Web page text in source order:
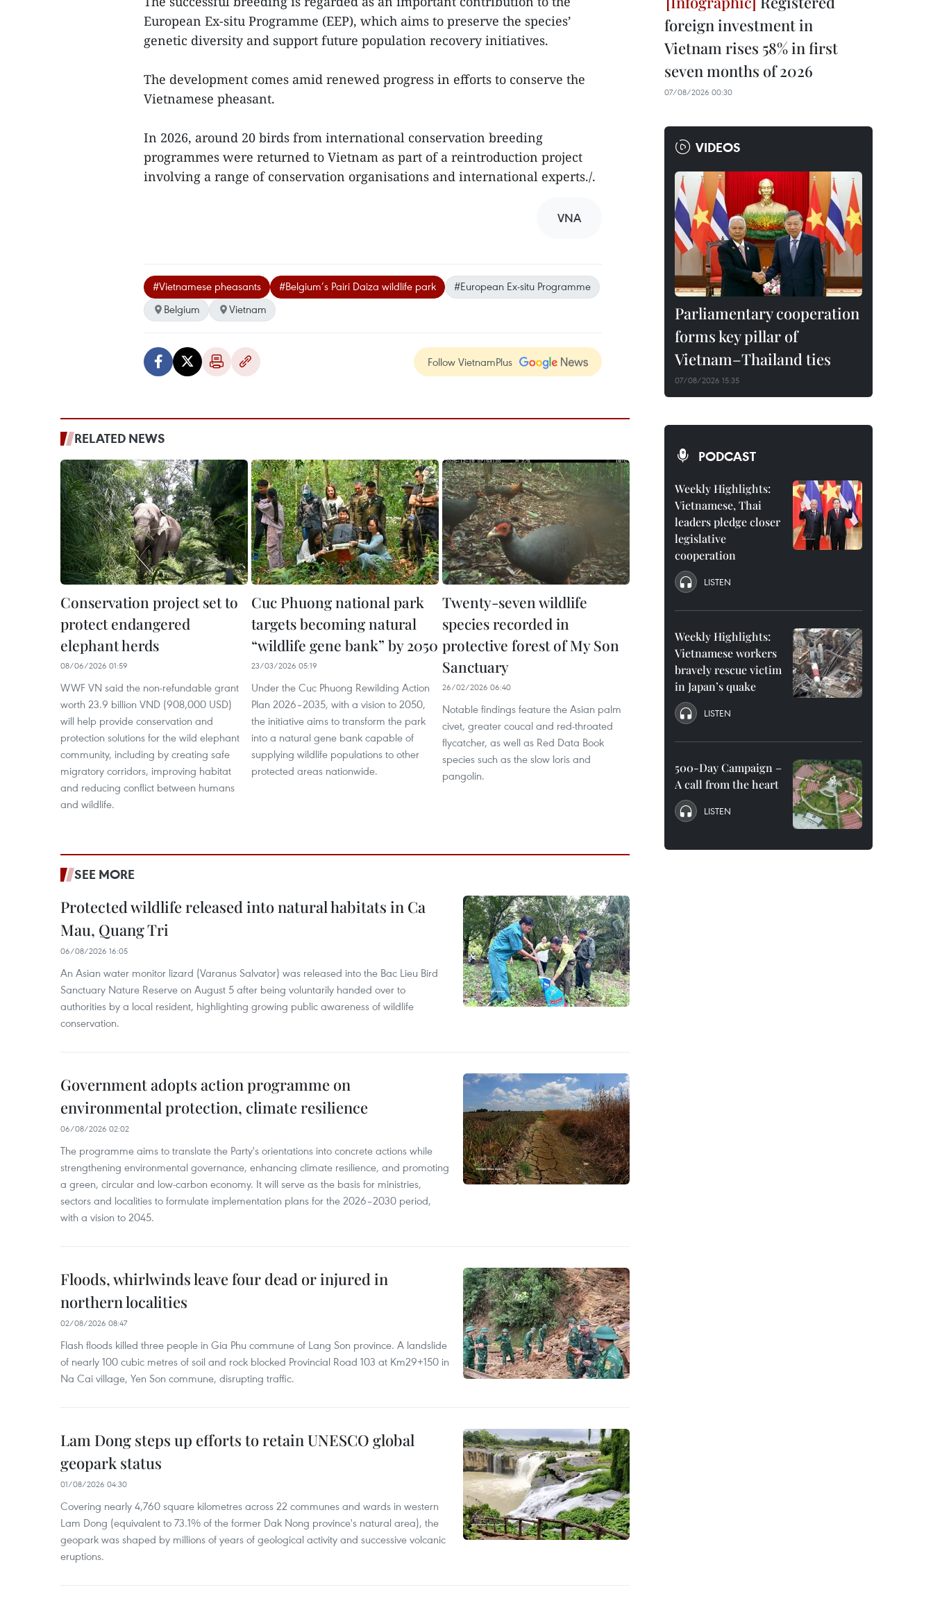
European Ex-situ Programme (EEP), which aims to preserve the species’
genetic diversity and support future population recovery initiatives.
The development comes amid renewed progress in efforts to conserve the
Vietnamese pheasant.
In 2026, around 20 birds from international conservation breeding
programmes were returned to Vietnam as part of a reintroduction project
involving a range of conservation organisations and international experts./.
VNA
#Vietnamese pheasants #Belgium’s Pairi Daiza wildlife park
#European Ex-situ Programme
Belgium
Vietnam
Follow VietnamPlus
RELATED NEWS
Conservation project set to
protect endangered
elephant herds
08/06/2026 01:59
WWF VN said the non-refundable grant
worth 23.9 billion VND (908,000 USD)
will help provide conservation and
protection solutions for the wild elephant
community, including by creating safe
migratory corridors, improving habitat
and reducing conflict between humans
and wildlife.
Cuc Phuong national park
targets becoming natural
“wildlife gene bank” by 2050
23/03/2026 05:19
Under the Cuc Phuong Rewilding Action
Plan 2026–2035, with a vision to 2050,
the initiative aims to transform the park
into a natural gene bank capable of
supplying wildlife populations to other
protected areas nationwide.
Twenty-seven wildlife
species recorded in
protective forest of My Son
Sanctuary
26/02/2026 06:40
Notable findings feature the Asian palm
civet, greater coucal and red-throated
flycatcher, as well as Red Data Book
species such as the slow loris and
pangolin.
SEE MORE
Protected wildlife released into natural habitats in Ca
Mau, Quang Tri
06/08/2026 16:05
An Asian water monitor lizard (Varanus Salvator) was released into the Bac Lieu Bird
Sanctuary Nature Reserve on August 5 after being voluntarily handed over to
authorities by a local resident, highlighting growing public awareness of wildlife
conservation.
Government adopts action programme on
environmental protection, climate resilience
06/08/2026 02:02
The programme aims to translate the Party's orientations into concrete actions while
strengthening environmental governance, enhancing climate resilience, and promoting
a green, circular and low-carbon economy. It will serve as the basis for ministries,
sectors and localities to formulate implementation plans for the 2026–2030 period,
with a vision to 2045.
Floods, whirlwinds leave four dead or injured in
northern localities
02/08/2026 08:47
Flash floods killed three people in Gia Phu commune of Lang Son province. A landslide
of nearly 100 cubic metres of soil and rock blocked Provincial Road 103 at Km29+150 in
Na Cai village, Yen Son commune, disrupting traffic.
Lam Dong steps up efforts to retain UNESCO global
geopark status
01/08/2026 04:30
Covering nearly 4,760 square kilometres across 22 communes and wards in western
Lam Dong (equivalent to 73.1% of the former Dak Nong province's natural area), the
geopark was shaped by millions of years of geological activity and successive volcanic
eruptions.
foreign investment in
Vietnam rises 58% in first
seven months of 2026
07/08/2026 00:30
VIDEOS
Parliamentary cooperation
forms key pillar of
Vietnam–Thailand ties
07/08/2026 15:35
PODCAST
Weekly Highlights:
Vietnamese, Thai
leaders pledge closer
legislative
cooperation
LISTEN
Weekly Highlights:
Vietnamese workers
bravely rescue victim
in Japan’s quake
LISTEN
500-Day Campaign –
A call from the heart
LISTEN